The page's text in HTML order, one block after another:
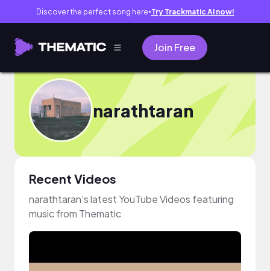
Discover the perfect song here● Try Trackmatic AI now!
Join Free
narathtaran
Recent Videos
narathtaran's latest YouTube Videos featuring
music from Thematic